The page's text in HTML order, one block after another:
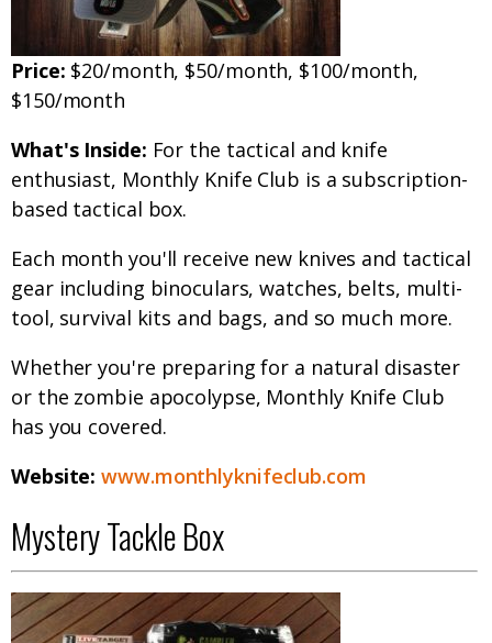
Price: $20/month, $50/month, $100/month,
$150/month
What's Inside: For the tactical and knife
enthusiast, Monthly Knife Club is a subscription-
based tactical box.
Each month you'll receive new knives and tactical
gear including binoculars, watches, belts, multi-
tool, survival kits and bags, and so much more.
Whether you're preparing for a natural disaster
or the zombie apocolypse, Monthly Knife Club
has you covered.
Website:www.monthlyknifeclub.com
Mystery Tackle Box